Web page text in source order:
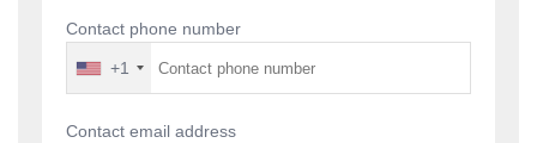
Contact phone number
+1
Contact email address